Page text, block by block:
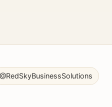
@RedSkyBusinessSolutions